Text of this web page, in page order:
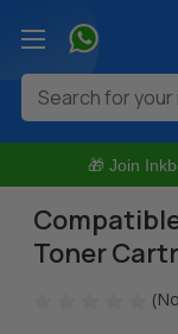
🎁 Join
Search
Toner